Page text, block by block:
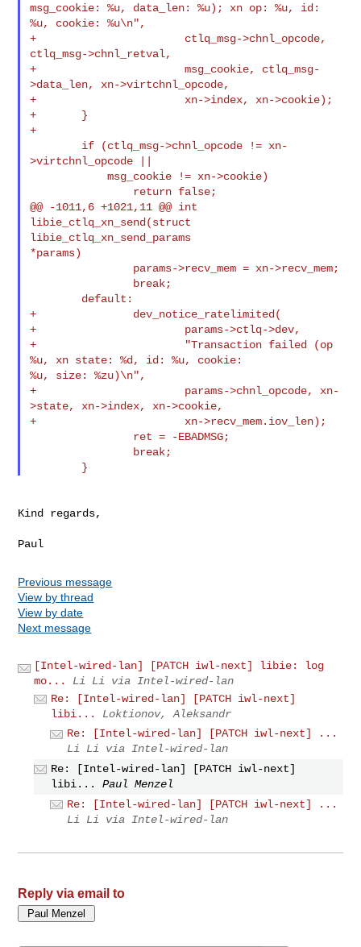
msg_cookie: %u, data_len: %u); xn op: %u, id:
%u, cookie: %u\n",
+                       ctlq_msg->chnl_opcode,
ctlq_msg->chnl_retval,
+                       msg_cookie, ctlq_msg-
>data_len, xn->virtchnl_opcode,
+                       xn->index, xn->cookie);
+       }
+
>virtchnl_opcode ||
            msg_cookie != xn->cookie)
@@ -1011,6 +1021,11 @@ int
libie_ctlq_xn_send(struct
libie_ctlq_xn_send_params
*params)
+               dev_notice_ratelimited(
+                       params->ctlq->dev,
+                       "Transaction failed (op
%u, xn state: %d, id: %u, cookie:
%u, size: %zu)\n",
+                       params->chnl_opcode, xn-
>state, xn->index, xn->cookie,
+                       xn->recv_mem.iov_len);
Kind regards,
Previous message
View by thread
View by date
Next message
[Intel-wired-lan] [PATCH iwl-next] libie: log
mo...
Li Li via Intel-wired-lan
Re: [Intel-wired-lan] [PATCH iwl-next]
libi...
Loktionov, Aleksandr
Re: [Intel-wired-lan] [PATCH iwl-next] ...
Li Li via Intel-wired-lan
Re: [Intel-wired-lan] [PATCH iwl-next]
libi...
Paul Menzel
Re: [Intel-wired-lan] [PATCH iwl-next] ...
Li Li via Intel-wired-lan
Reply via email to